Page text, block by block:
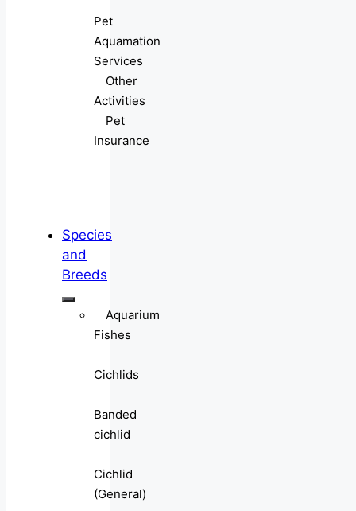
Pet
Aquamation
Services
Other
Activities
Pet
Insurance
Species
and
Breeds
Aquarium
Fishes
Cichlids
Banded
cichlid
Cichlid
(General)